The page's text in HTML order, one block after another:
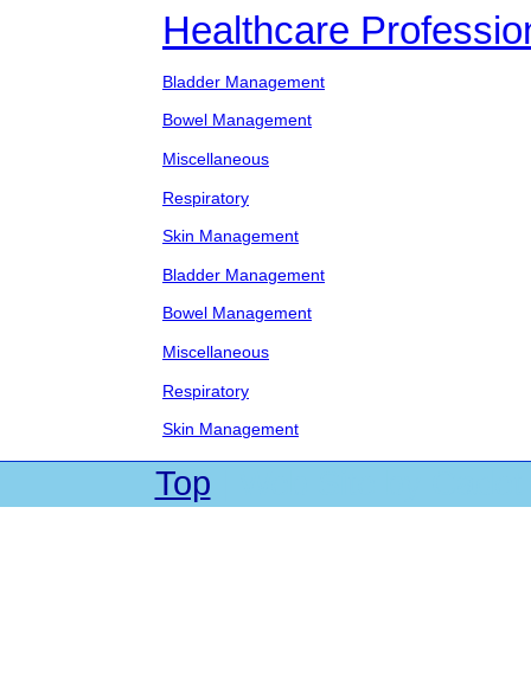
Healthcare
Bladder Management
Bowel Management
Miscellaneous
Respiratory
Skin Management
Bladder Management
Bowel Management
Miscellaneous
Respiratory
Skin Management
Top